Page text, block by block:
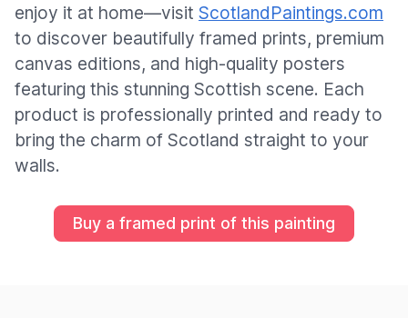
enjoy it at home—visit ScotlandPaintings.com
to discover beautifully framed prints, premium
canvas editions, and high-quality posters
featuring this stunning Scottish scene. Each
product is professionally printed and ready to
bring the charm of Scotland straight to your
walls.
Buy a framed print of this painting